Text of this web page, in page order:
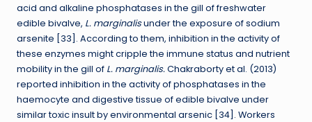
acid and alkaline phosphatases in the gill of freshwater
edible bivalve, L. marginalisunder the exposure of sodium
arsenite [33]. According to them, inhibition in the activity of
these enzymes might cripple the immune status and nutrient
mobility in the gill of L. marginalis.Chakraborty et al. (2013)
reported inhibition in the activity of phosphatases in the
haemocyte and digestive tissue of edible bivalve under
similar toxic insult by environmental arsenic [34]. Workers